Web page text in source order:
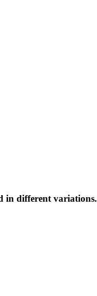
in different variations.